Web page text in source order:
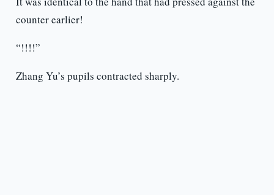
counter earlier!
“!!!!”
Zhang Yu’s pupils contracted sharply.